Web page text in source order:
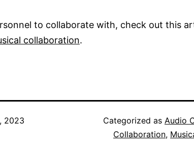
to collaborate with, check out this
collaboration.
2023
Categorized as Audio
Collaboration,